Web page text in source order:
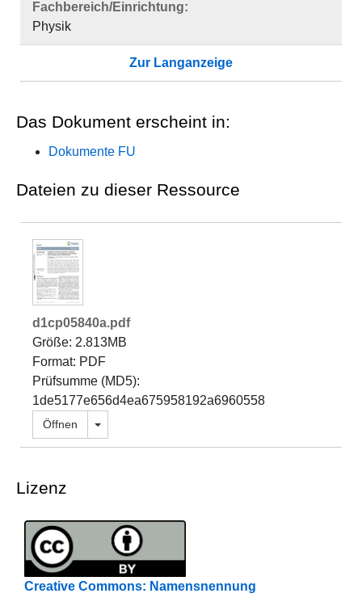
Fachbereich/Einrichtung:
Physik
Zur Langanzeige
Das Dokument erscheint in:
Dokumente FU
Dateien zu dieser Ressource
d1cp05840a.pdf
Größe: 2.813MB
Format: PDF
Prüfsumme (MD5):
1de5177e656d4ea675958192a6960558
Öffnen Dropdown öffnen
Lizenz
Creative Commons: Namensnennung